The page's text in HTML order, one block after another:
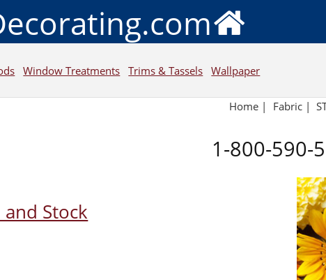
Window Treatments Trims & Tassels Wallpaper
Home| Fabric|
1-800-590-
Stock